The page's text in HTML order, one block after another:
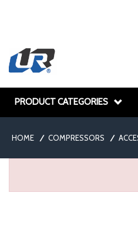
PRODUCT CATEGORIES
HOME / COMPRESSORS /